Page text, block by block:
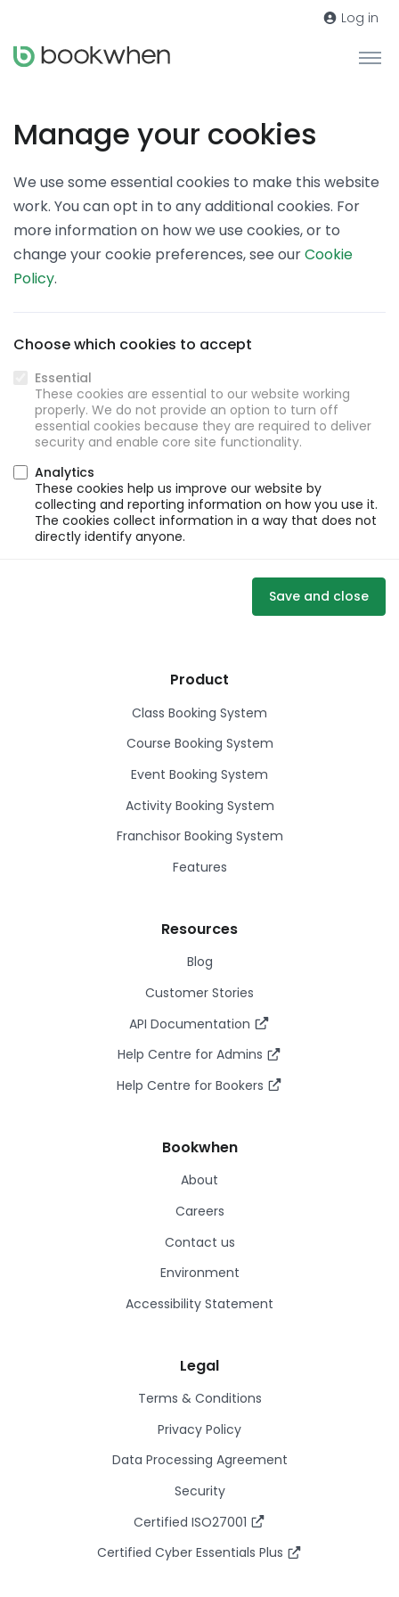
Log in
Manage your cookies
We use some essential cookies to make this website
work. You can opt in to any additional cookies. For
more information on how we use cookies, or to
change your cookie preferences, see ourCookie
Policy.
Choose which cookies to accept
Essential
These cookies are essential to our website working
properly. We do not provide an option to turn off
essential cookies because they are required to deliver
security and enable core site functionality.
Analytics
These cookies help us improve our website by
collecting and reporting information on how you use it.
The cookies collect information in a way that does not
directly identify anyone.
Save and close
Product
Class Booking System
Course Booking System
Event Booking System
Activity Booking System
Franchisor Booking System
Features
Resources
Blog
Customer Stories
API Documentation
Help Centre for Admins
Help Centre for Bookers
Bookwhen
About
Careers
Contact us
Environment
Accessibility Statement
Legal
Terms & Conditions
Privacy Policy
Data Processing Agreement
Security
Certified ISO27001
Certified Cyber Essentials Plus